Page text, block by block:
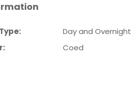
Day and Overnight
Coed